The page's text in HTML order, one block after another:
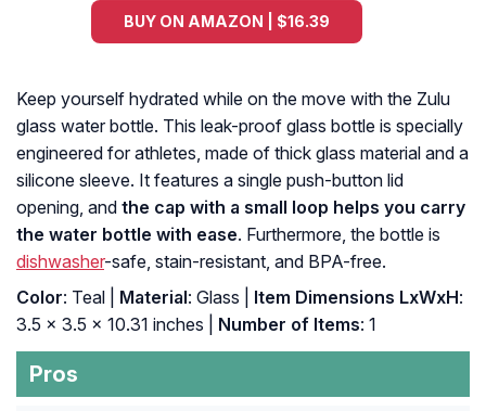
BUY ON AMAZON | $16.39
Keep yourself hydrated while on the move with the Zulu
glass water bottle. This leak-proof glass bottle is specially
engineered for athletes, made of thick glass material and a
silicone sleeve. It features a single push-button lid
opening, and the cap with a small loop helps you carry
the water bottle with ease. Furthermore, the bottle is
dishwasher-safe, stain-resistant, and BPA-free.
Color: Teal | Material: Glass | Item Dimensions LxWxH:
‎3.5 x 3.5 x 10.31 inches |
Number of Items: ‎1
Pros